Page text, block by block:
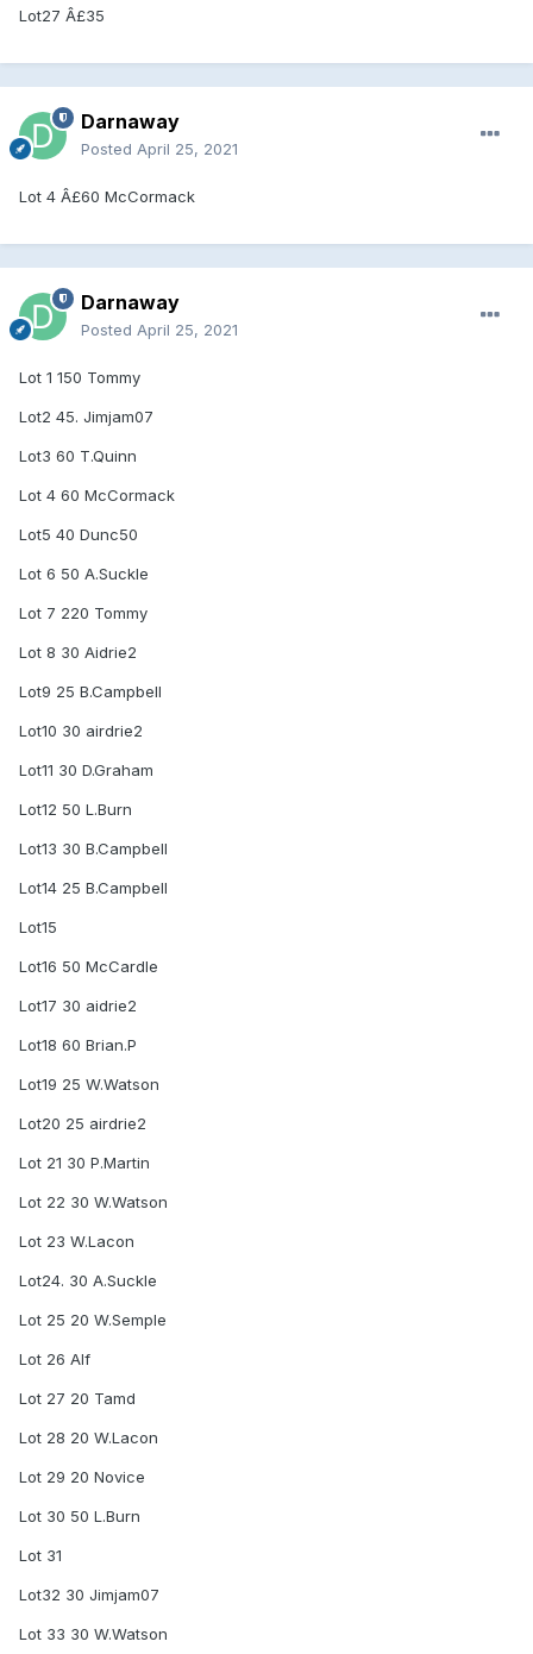
Lot27 Â£35
Darnaway
Posted April 25, 2021
Lot 4 Â£60 McCormack
Darnaway
Posted April 25, 2021
Lot 1 150 Tommy
Lot2 45. Jimjam07
Lot3 60 T.Quinn
Lot 4 60 McCormack
Lot5 40 Dunc50
Lot 6 50 A.Suckle
Lot 7 220 Tommy
Lot 8 30 Aidrie2
Lot9 25 B.Campbell
Lot10 30 airdrie2
Lot11 30 D.Graham
Lot12 50 L.Burn
Lot13 30 B.Campbell
Lot14 25 B.Campbell
Lot15
Lot16 50 McCardle
Lot17 30 aidrie2
Lot18 60 Brian.P
Lot19 25 W.Watson
Lot20 25 airdrie2
Lot 21 30 P.Martin
Lot 22 30 W.Watson
Lot 23 W.Lacon
Lot24. 30 A.Suckle
Lot 25 20 W.Semple
Lot 26 Alf
Lot 27 20 Tamd
Lot 28 20 W.Lacon
Lot 29 20 Novice
Lot 30 50 L.Burn
Lot 31
Lot32 30 Jimjam07
Lot 33 30 W.Watson